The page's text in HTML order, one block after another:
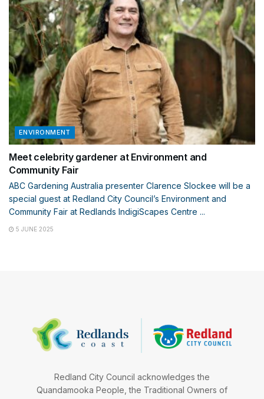
ENVIRONMENT
Meet celebrity gardener at Environment and
Community Fair
ABC Gardening Australia presenter Clarence Slockee will be a
special guest at Redland City Council’s Environment and
Community Fair at Redlands IndigiScapes Centre ...
5 JUNE 2025
Redland City Council acknowledges the
Quandamooka People, the Traditional Owners of